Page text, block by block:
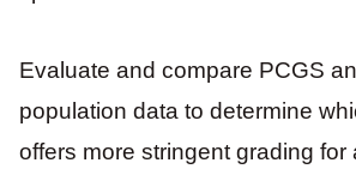
Evaluate and compare PCGS
population data to determine
offers more stringent grading for